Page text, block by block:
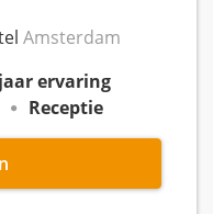
Amsterdam
ervaring
Receptie